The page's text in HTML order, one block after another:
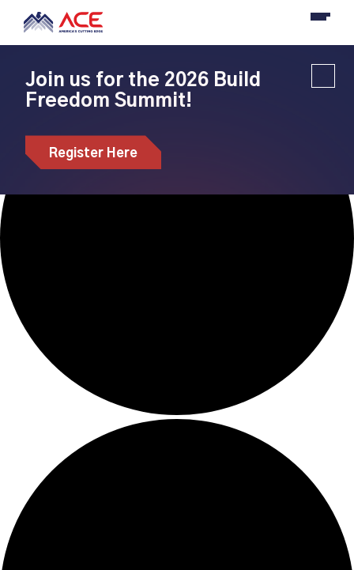
Join us for the 2026 Build
Freedom Summit!
Register Here